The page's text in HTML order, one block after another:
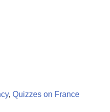
, Quizzes on France